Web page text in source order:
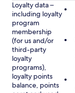
Loyalty data –
including loyalty
program
membership
(for us and/or
third-party
loyalty
programs),
loyalty points
balance, points